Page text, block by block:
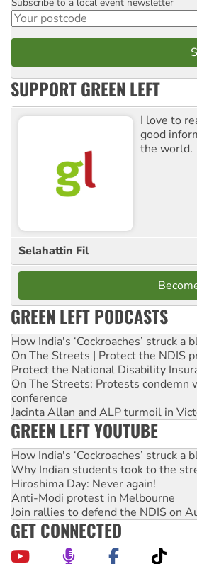
Postcode
Subscribe to a local event newsletter
SUPPORT GREEN LEFT
I love to
good
the world.
Selahattin Fil
GREEN LEFT PODCASTS
How India's ‘Cockroaches’ struck
On The Streets | Protect the NDIS
Protect the National Disability
On The Streets: Protests condemn
conference
Jacinta Allan and ALP turmoil in
GREEN LEFT YOUTUBE
How India's ‘Cockroaches’ struck
Why Indian students took to the
Hiroshima Day: Never again!
Anti-Modi protest in Melbourne
Join rallies to defend the NDIS on
GET CONNECTED